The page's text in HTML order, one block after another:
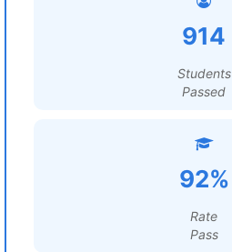
914
Students
Passed
92%
Rate
Pass